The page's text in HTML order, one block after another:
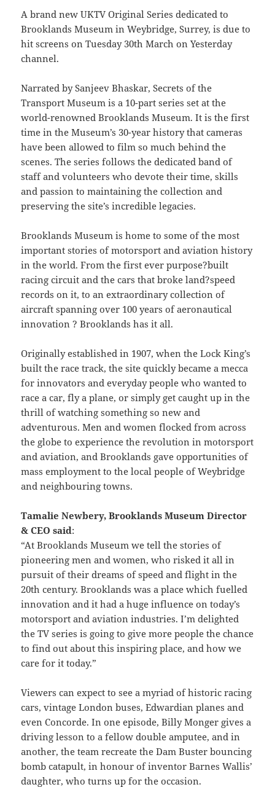
A brand new UKTV Original Series dedicated to
Brooklands Museum in Weybridge, Surrey, is due to
hit screens on Tuesday 30th March on Yesterday
channel.
Narrated by Sanjeev Bhaskar, Secrets of the
Transport Museum is a 10-part series set at the
world-renowned Brooklands Museum. It is the first
time in the Museum’s 30-year history that cameras
have been allowed to film so much behind the
scenes. The series follows the dedicated band of
staff and volunteers who devote their time, skills
and passion to maintaining the collection and
preserving the site’s incredible legacies.
Brooklands Museum is home to some of the most
important stories of motorsport and aviation history
in the world. From the first ever purpose?built
racing circuit and the cars that broke land?speed
records on it, to an extraordinary collection of
aircraft spanning over 100 years of aeronautical
innovation ? Brooklands has it all.
Originally established in 1907, when the Lock King’s
built the race track, the site quickly became a mecca
for innovators and everyday people who wanted to
race a car, fly a plane, or simply get caught up in the
thrill of watching something so new and
adventurous. Men and women flocked from across
the globe to experience the revolution in motorsport
and aviation, and Brooklands gave opportunities of
mass employment to the local people of Weybridge
and neighbouring towns.
Tamalie Newbery, Brooklands Museum Director
& CEO said:
“At Brooklands Museum we tell the stories of
pioneering men and women, who risked it all in
pursuit of their dreams of speed and flight in the
20th century. Brooklands was a place which fuelled
innovation and it had a huge influence on today’s
motorsport and aviation industries. I’m delighted
the TV series is going to give more people the chance
to find out about this inspiring place, and how we
care for it today.”
Viewers can expect to see a myriad of historic racing
cars, vintage London buses, Edwardian planes and
even Concorde. In one episode, Billy Monger gives a
driving lesson to a fellow double amputee, and in
another, the team recreate the Dam Buster bouncing
bomb catapult, in honour of inventor Barnes Wallis’
daughter, who turns up for the occasion.